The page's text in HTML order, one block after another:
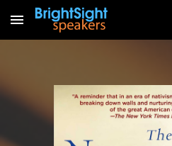
Skip to main content